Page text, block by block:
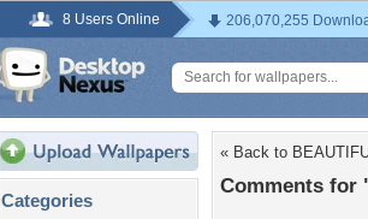
8 Users Online 206,070,255
Categories
« Back to
Comments for